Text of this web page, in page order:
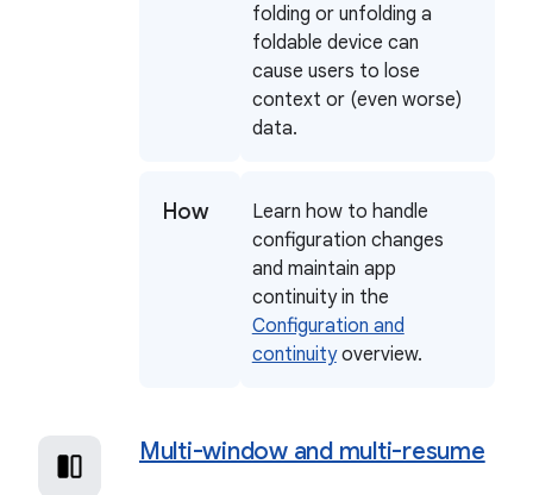
folding or unfolding a
foldable device can
cause users to lose
context or (even worse)
data.
How
Learn how to handle
configuration changes
and maintain app
continuity in the
Configuration and
continuityoverview.
Multi-window and multi-resume